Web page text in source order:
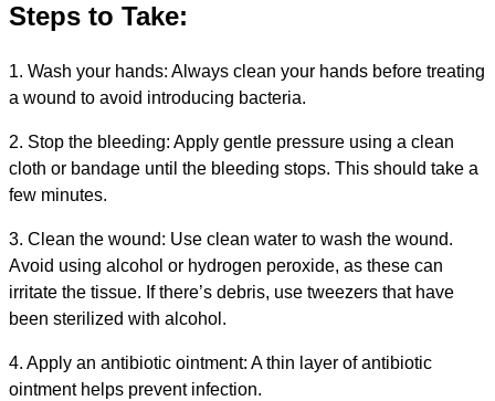
Steps to Take:
1. Wash your hands: Always clean your hands before treating
a wound to avoid introducing bacteria.
2. Stop the bleeding: Apply gentle pressure using a clean
cloth or bandage until the bleeding stops. This should take a
few minutes.
3. Clean the wound: Use clean water to wash the wound.
Avoid using alcohol or hydrogen peroxide, as these can
irritate the tissue. If there’s debris, use tweezers that have
been sterilized with alcohol.
4. Apply an antibiotic ointment: A thin layer of antibiotic
ointment helps prevent infection.